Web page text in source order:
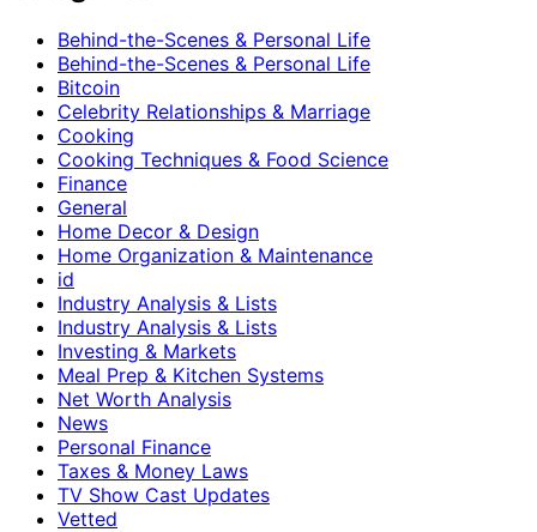
Behind-the-Scenes & Personal Life
Behind-the-Scenes & Personal Life
Bitcoin
Celebrity Relationships & Marriage
Cooking
Cooking Techniques & Food Science
Finance
General
Home Decor & Design
Home Organization & Maintenance
id
Industry Analysis & Lists
Industry Analysis & Lists
Investing & Markets
Meal Prep & Kitchen Systems
Net Worth Analysis
News
Personal Finance
Taxes & Money Laws
TV Show Cast Updates
Vetted